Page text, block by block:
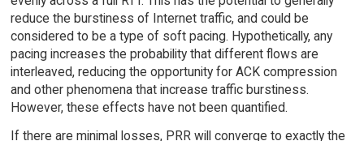
reduce the burstiness of Internet traffic, and could be
considered to be a type of soft pacing. Hypothetically, any
pacing increases the probability that different flows are
interleaved, reducing the opportunity for ACK compression
and other phenomena that increase traffic burstiness.
However, these effects have not been quantified.
If there are minimal losses, PRR will converge to exactly the